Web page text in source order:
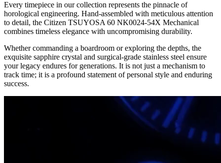
Every timepiece in our collection represents the pinnacle of
horological engineering. Hand-assembled with meticulous attention
to detail, the Citizen TSUYOSA 60 NK0024-54X Mechanical
combines timeless elegance with uncompromising durability.
Whether commanding a boardroom or exploring the depths, the
exquisite sapphire crystal and surgical-grade stainless steel ensure
your legacy endures for generations. It is not just a mechanism to
track time; it is a profound statement of personal style and enduring
success.